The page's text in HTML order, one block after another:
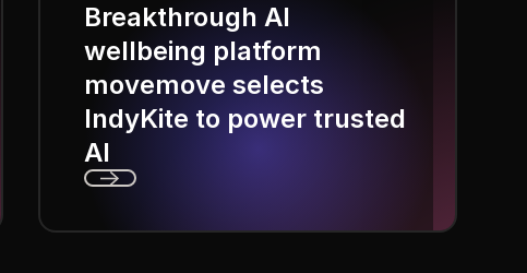
Breakthrough AI
wellbeing platform
movemove selects
IndyKite to power trusted
AI